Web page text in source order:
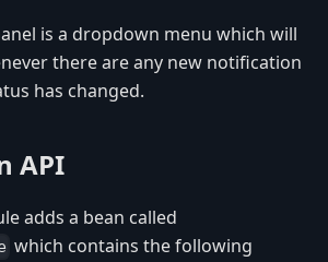
is a dropdown menu which will
there are any new notification
has changed.
API
adds a bean called
which contains the following